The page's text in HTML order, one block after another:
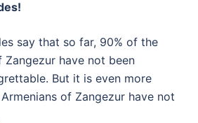
say that so far, 90% of the
Zangezur have not been
But it is even more
of Zangezur have not